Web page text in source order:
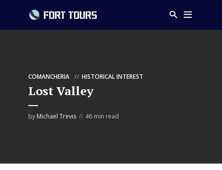
COMANCHERIA HISTORICAL INTEREST
Lost Valley
by Michael Trevis 46 min read